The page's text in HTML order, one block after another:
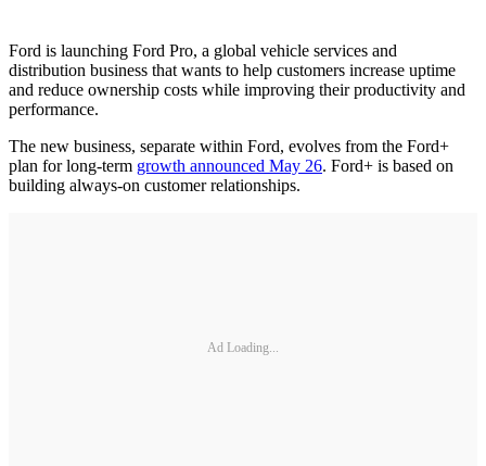
Ford is launching Ford Pro, a global vehicle services and
distribution business that wants to help customers increase uptime
and reduce ownership costs while improving their productivity and
performance.
The new business, separate within Ford, evolves from the Ford+
plan for long-term growth announced May 26. Ford+ is based on
building always-on customer relationships.
Ad Loading...